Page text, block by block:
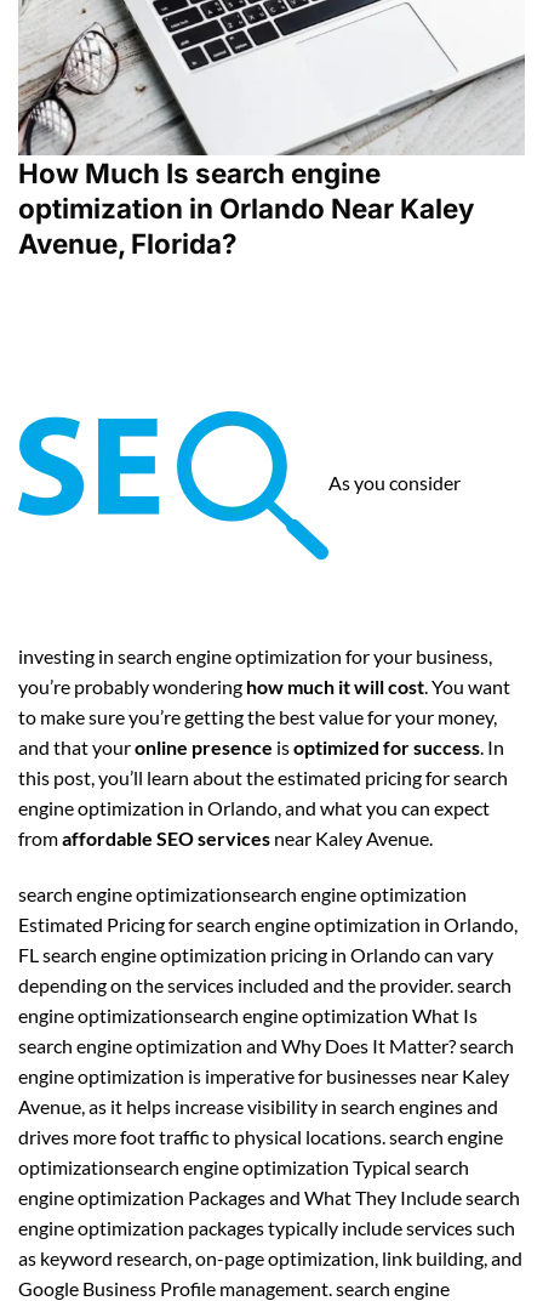
How Much Is search engine
optimization in Orlando Near Kaley
Avenue, Florida?
As you consider
investing in search engine optimization for your business,
you’re probably wondering how much it will cost. You want
to make sure you’re getting the best value for your money,
and that youronline presence isoptimized for success. In
this post, you’ll learn about the estimated pricing for search
engine optimization in Orlando, and what you can expect
fromaffordable SEO services near Kaley Avenue.
search engine optimizationsearch engine optimization
Estimated Pricing for search engine optimization in Orlando,
FL search engine optimization pricing in Orlando can vary
depending on the services included and the provider. search
engine optimizationsearch engine optimization What Is
search engine optimization and Why Does It Matter? search
engine optimization is imperative for businesses near Kaley
Avenue, as it helps increase visibility in search engines and
drives more foot traffic to physical locations. search engine
optimizationsearch engine optimization Typical search
engine optimization Packages and What They Include search
engine optimization packages typically include services such
as keyword research, on-page optimization, link building, and
Google Business Profile management. search engine